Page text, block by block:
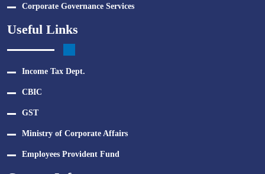
Corporate Governance Services
Useful Links
Income Tax Dept.
CBIC
GST
Ministry of Corporate Affairs
Employees Provident Fund